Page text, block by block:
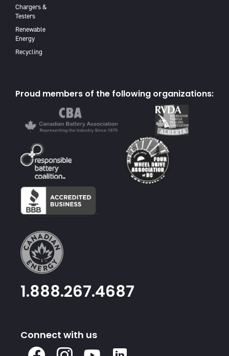
Chargers &
Testers
Renewable
Energy
Recycling
Proud members of the following organizations:
1.888.267.4687
Connect with us